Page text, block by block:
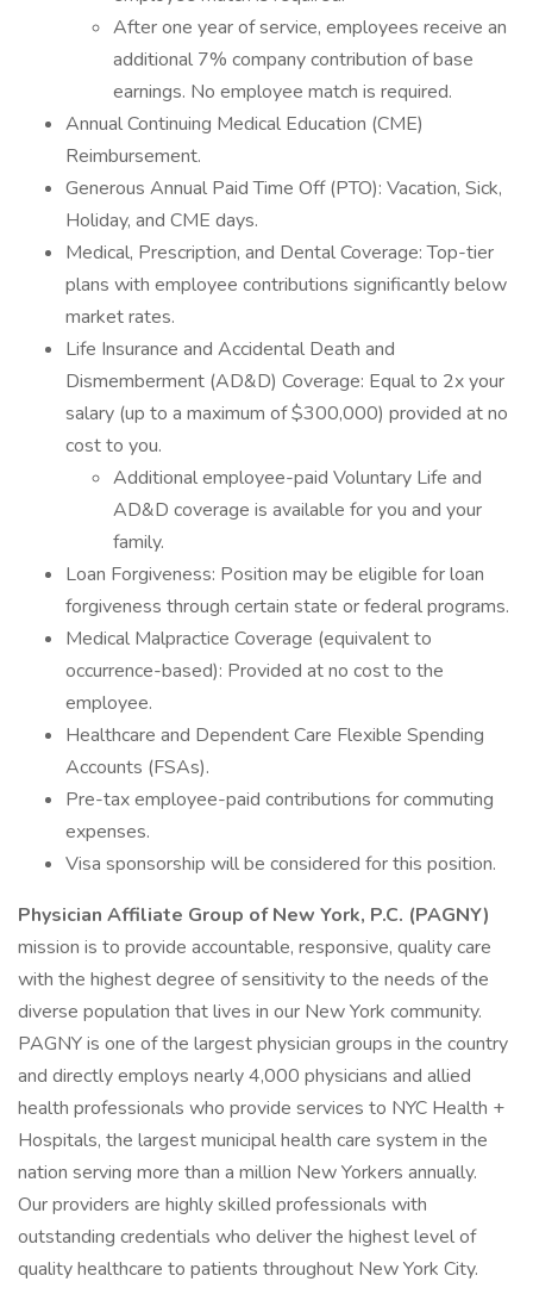
After one year of service, employees receive an
additional 7% company contribution of base
earnings. No employee match is required.
Annual Continuing Medical Education (CME)
Reimbursement.
Generous Annual Paid Time Off (PTO): Vacation, Sick,
Holiday, and CME days.
Medical, Prescription, and Dental Coverage: Top-tier
plans with employee contributions significantly below
market rates.
Life Insurance and Accidental Death and
Dismemberment (AD&D) Coverage: Equal to 2x your
salary (up to a maximum of $300,000) provided at no
cost to you.
Additional employee-paid Voluntary Life and
AD&D coverage is available for you and your
family.
Loan Forgiveness: Position may be eligible for loan
forgiveness through certain state or federal programs.
Medical Malpractice Coverage (equivalent to
occurrence-based): Provided at no cost to the
employee.
Healthcare and Dependent Care Flexible Spending
Accounts (FSAs).
Pre-tax employee-paid contributions for commuting
expenses.
Visa sponsorship will be considered for this position.
Physician Affiliate Group of New York, P.C. (PAGNY)
mission is to provide accountable, responsive, quality care
with the highest degree of sensitivity to the needs of the
diverse population that lives in our New York community.
PAGNY is one of the largest physician groups in the country
and directly employs nearly 4,000 physicians and allied
health professionals who provide services to NYC Health +
Hospitals, the largest municipal health care system in the
nation serving more than a million New Yorkers annually.
Our providers are highly skilled professionals with
outstanding credentials who deliver the highest level of
quality healthcare to patients throughout New York City.